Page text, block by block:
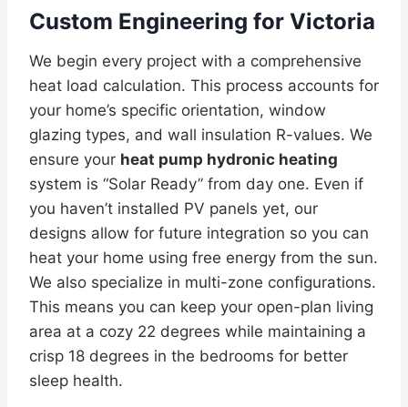
Custom Engineering for Victoria
We begin every project with a comprehensive
heat load calculation. This process accounts for
your home’s specific orientation, window
glazing types, and wall insulation R-values. We
ensure your heat pump hydronic heating
system is “Solar Ready” from day one. Even if
you haven’t installed PV panels yet, our
designs allow for future integration so you can
heat your home using free energy from the sun.
We also specialize in multi-zone configurations.
This means you can keep your open-plan living
area at a cozy 22 degrees while maintaining a
crisp 18 degrees in the bedrooms for better
sleep health.